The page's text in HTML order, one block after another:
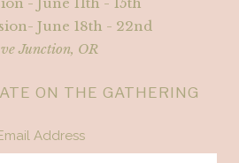
June 18th - 22nd
Junction, OR
ON THE GATHERING
Address